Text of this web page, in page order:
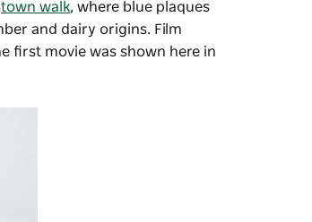
town walk, where blue plaques
and dairy origins. Film
first movie was shown here in